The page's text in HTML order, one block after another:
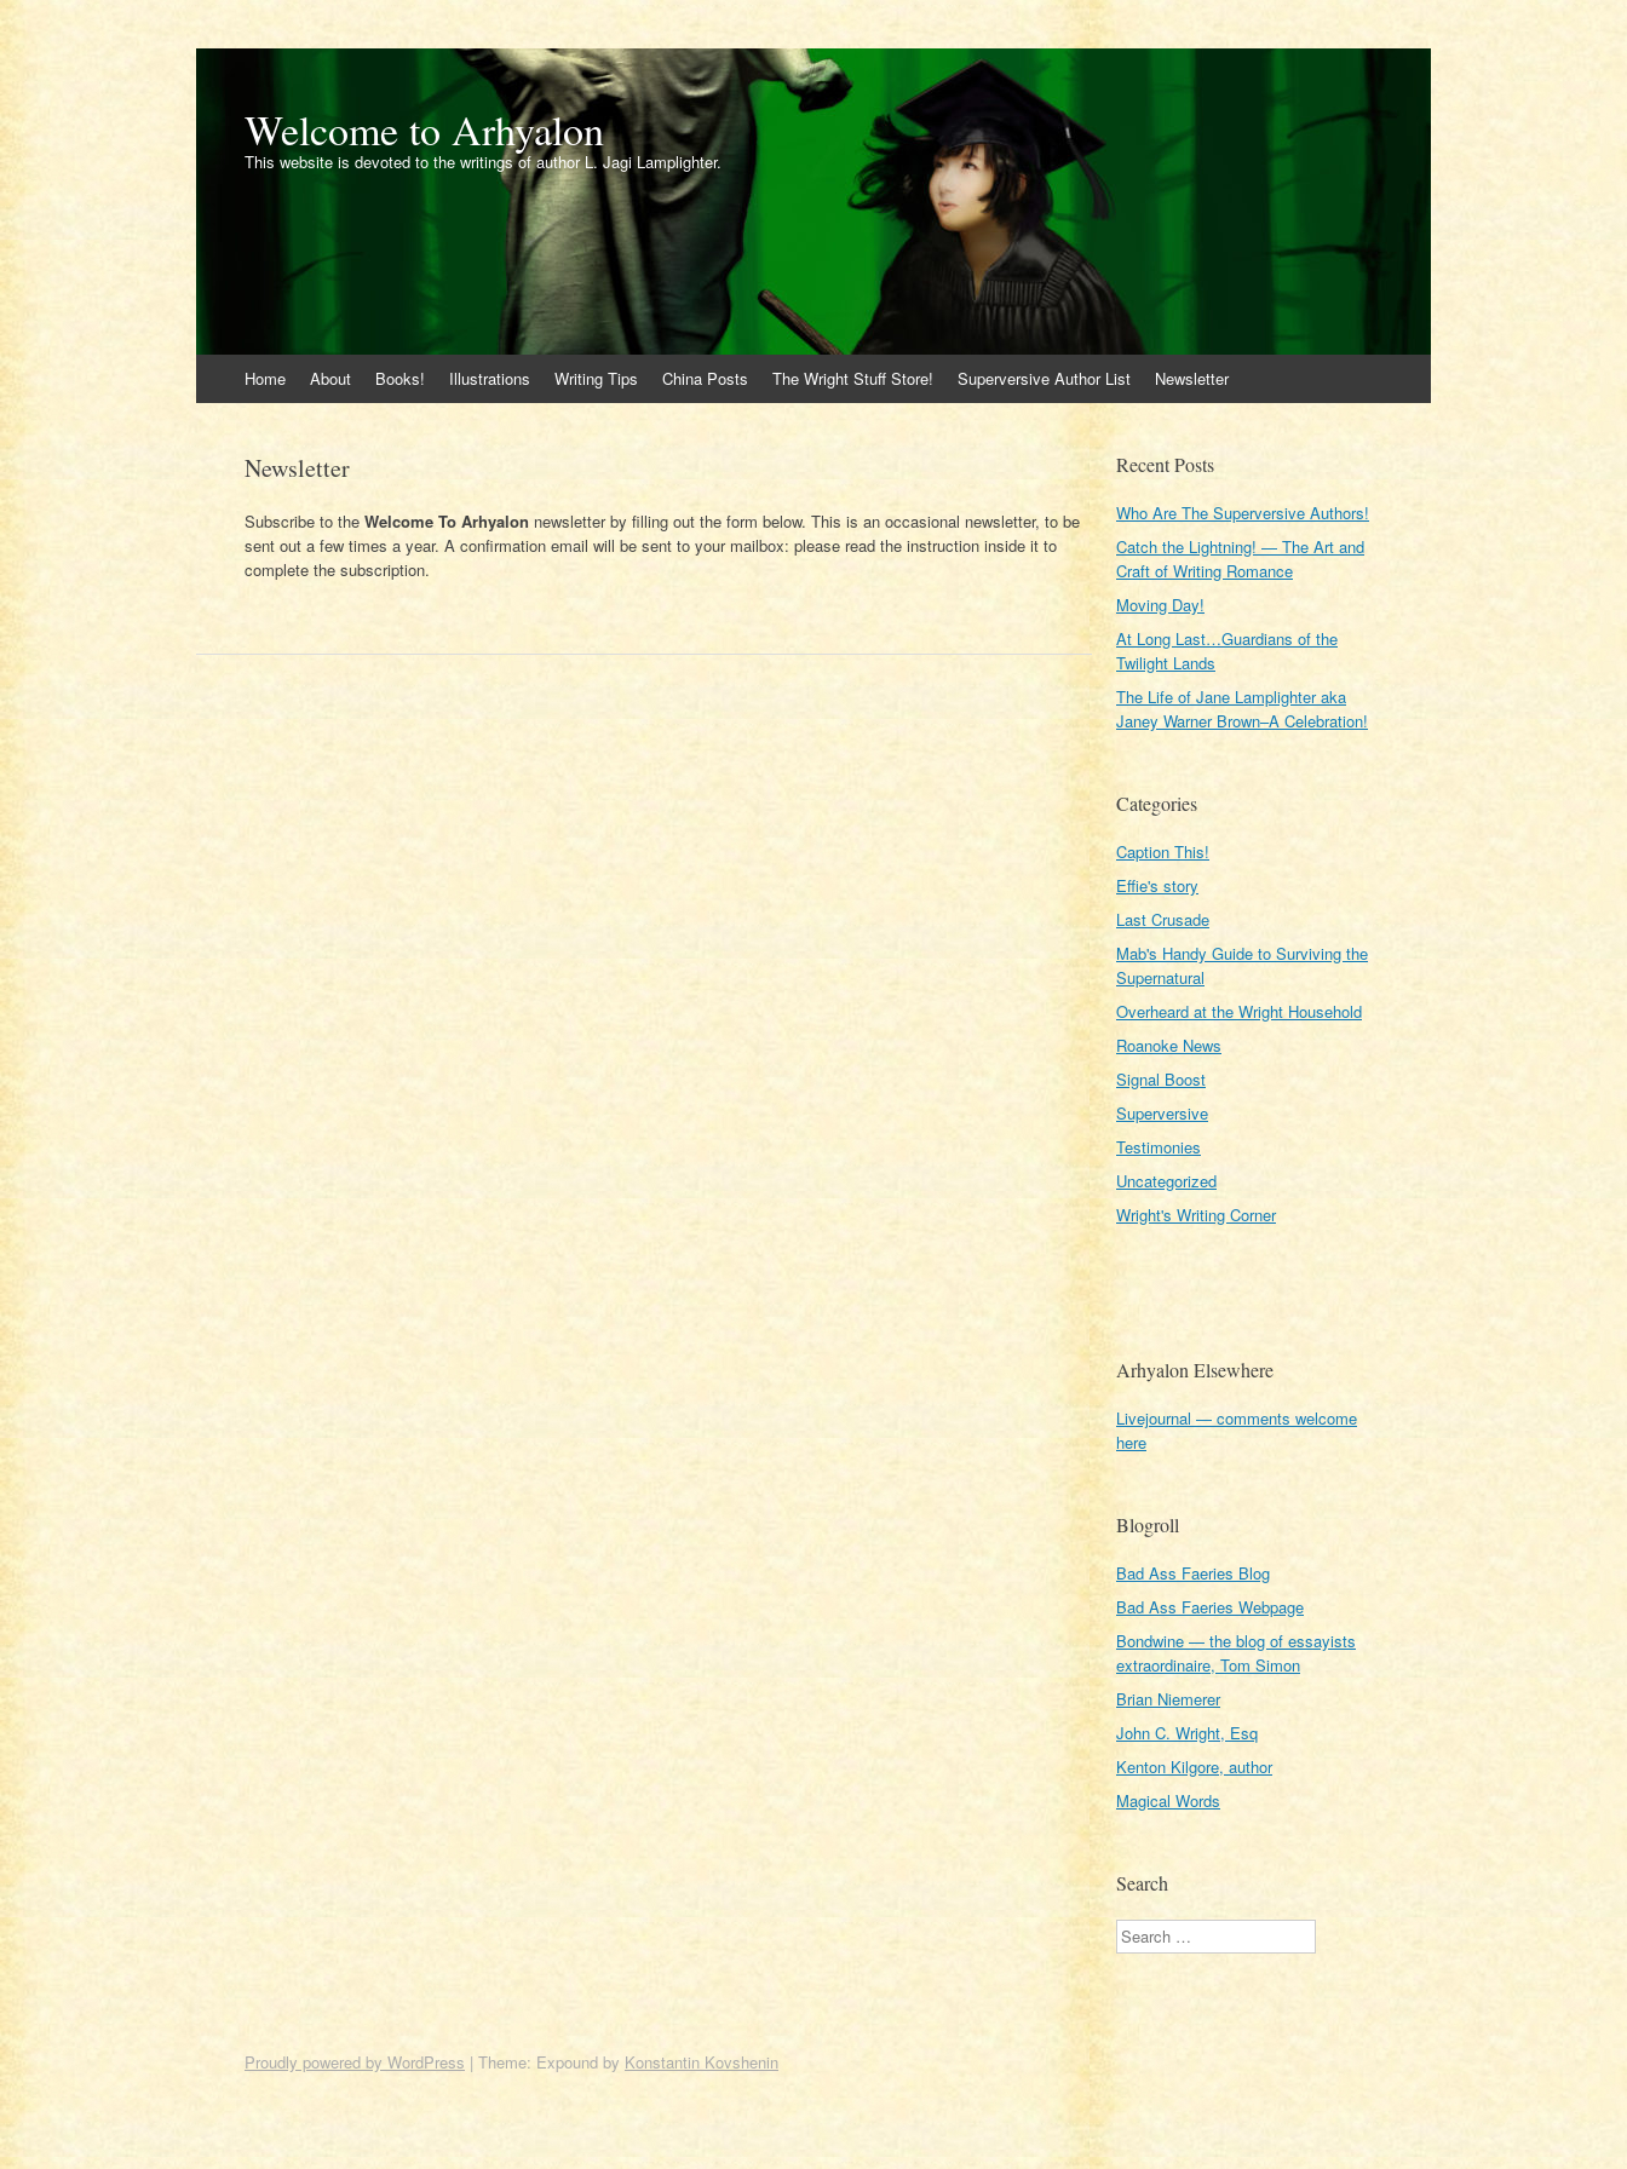
Welcome to Arhyalon
This website is devoted to the writings of author L. Jagi Lamplighter.
to
Home About Books! Illustrations Writing Tips China Posts The Wright Stuff Store! Superversive Author List Newsletter
Newsletter
Subscribe to the Welcome To Arhyalon newsletter by filling out the form below. This is an occasional newsletter, to be
sent out a few times a year. A confirmation email will be sent to your mailbox: please read the instruction inside it to
complete the subscription.
Recent Posts
Who Are The Superversive Authors!
Catch the Lightning! — The Art and
Craft of Writing Romance
Moving Day!
At Long Last…Guardians of the
Twilight Lands
The Life of Jane Lamplighter aka
Janey Warner Brown–A Celebration!
Categories
Caption This!
Effie's story
Last Crusade
Mab's Handy Guide to Surviving the
Supernatural
Overheard at the Wright Household
Roanoke News
Signal Boost
Superversive
Testimonies
Uncategorized
Wright's Writing Corner
Arhyalon Elsewhere
Livejournal — comments welcome
here
Blogroll
Bad Ass Faeries Blog
Bad Ass Faeries Webpage
Bondwine — the blog of essayists
extraordinaire, Tom Simon
Brian Niemerer
John C. Wright, Esq
Kenton Kilgore, author
Magical Words
Search
Search
Proudly powered by WordPress | Theme: Expound by Konstantin Kovshenin